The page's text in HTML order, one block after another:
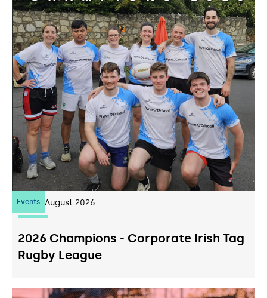
Events
07 August 2026
2026 Champions - Corporate Irish Tag
Rugby League